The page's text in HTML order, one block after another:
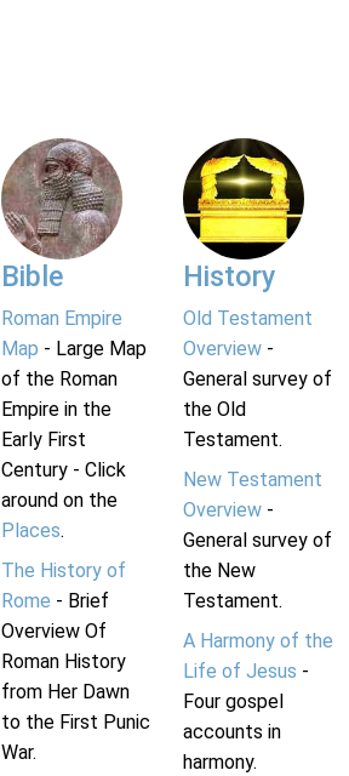
Bible
Roman Empire
Map - Large Map
of the Roman
Empire in the
Early First
Century - Click
around on the
Places.
The History of
Rome - Brief
Overview Of
Roman History
from Her Dawn
to the First Punic
War.
History
Old Testament
Overview-
General survey of
the Old
Testament.
New Testament
Overview-
General survey of
the New
Testament.
A Harmony of the
Life of Jesus -
Four gospel
accounts in
harmony.